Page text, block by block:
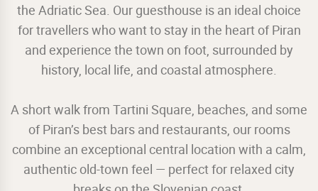
the Adriatic Sea. Our guesthouse is an ideal choice
for travellers who want to stay in the heart of Piran
and experience the town on foot, surrounded by
history, local life, and coastal atmosphere.
A short walk from Tartini Square, beaches, and some
of Piran’s best bars and restaurants, our rooms
combine an exceptional central location with a calm,
authentic old-town feel — perfect for relaxed city